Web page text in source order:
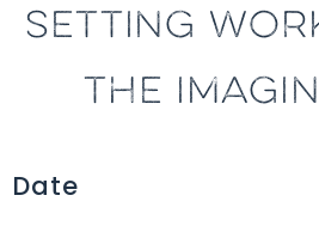
SETTING
THE
Date